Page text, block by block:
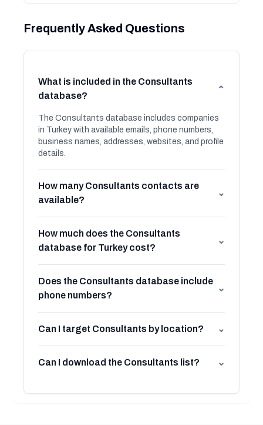
Frequently Asked Questions
What is included in the Consultants
database?
⌄
The Consultants database includes companies
in Turkey with available emails, phone numbers,
business names, addresses, websites, and profile
details.
How many Consultants contacts are
available?
⌄
How much does the Consultants
database for Turkey cost?
⌄
Does the Consultants database include
phone numbers?
⌄
Can I target Consultants by location? ⌄
Can I download the Consultants list? ⌄